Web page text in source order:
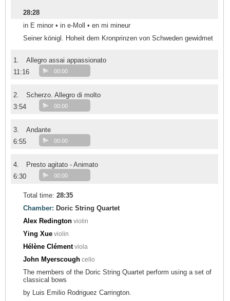
28:28
in E minor • in e-Moll • en mi mineur
Seiner königl. Hoheit dem Kronprinzen von Schweden gewidmet
1.
Allegro assai appassionato
11:16
00:00
2.
Scherzo. Allegro di molto
3:54
00:00
3.
Andante
6:55
00:00
4.
Presto agitato - Animato
6:30
00:00
Total time: 28:35
Chamber: Doric String Quartet
Alex Redington violin
Ying Xue violin
Hélène Clémentviola
John Myerscough cello
The members of the Doric String Quartet perform using a set of
classical bows
by Luis Emilio Rodriguez Carrington.